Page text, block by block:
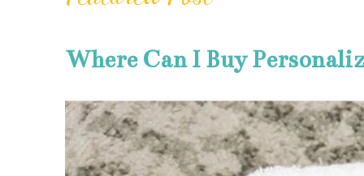
Where Can I Buy